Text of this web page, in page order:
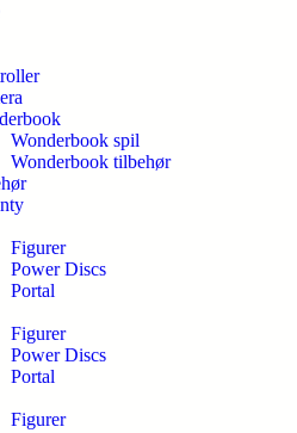
Wonderbook spil
Wonderbook tilbehør
Figurer
Power Discs
Portal
Figurer
Power Discs
Portal
Figurer